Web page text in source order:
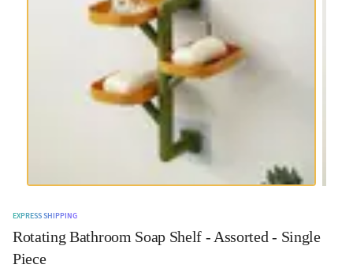
EXPRESS SHIPPING
Rotating Bathroom Soap Shelf - Assorted - Single
Piece